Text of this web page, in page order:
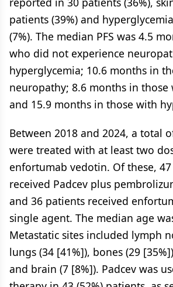
patients (39%) and
(7%). The median PFS was 4.5
who did not experience
hyperglycemia; 10.6 months in
neuropathy; 8.6 months in those
and 15.9 months in those with
Between 2018 and 2024, a total
were treated with at least two
enfortumab vedotin. Of these,
received Padcev plus
and 36 patients received
single agent. The median age
Metastatic sites included lymph
lungs (34 [41%]), bones (29
and brain (7 [8%]). Padcev was